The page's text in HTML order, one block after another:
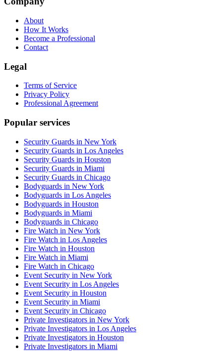
About
How It Works
Become a Professional
Contact
Legal
Terms of Service
Privacy Policy
Professional Agreement
Popular services
Security Guards in New York
Security Guards in Los Angeles
Security Guards in Houston
Security Guards in Miami
Security Guards in Chicago
Bodyguards in New York
Bodyguards in Los Angeles
Bodyguards in Houston
Bodyguards in Miami
Bodyguards in Chicago
Fire Watch in New York
Fire Watch in Los Angeles
Fire Watch in Houston
Fire Watch in Miami
Fire Watch in Chicago
Event Security in New York
Event Security in Los Angeles
Event Security in Houston
Event Security in Miami
Event Security in Chicago
Private Investigators in New York
Private Investigators in Los Angeles
Private Investigators in Houston
Private Investigators in Miami